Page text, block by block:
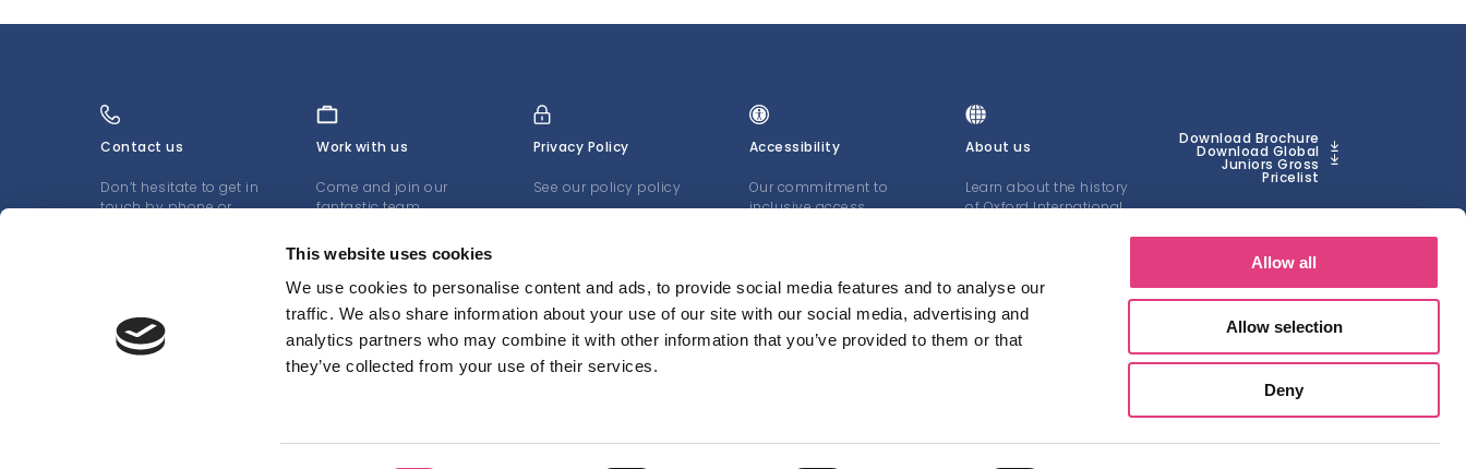
This website uses cookies
We use cookies to personalise content and ads, to provide social media features and to analyse our
traffic. We also share information about your use of our site with our social media, advertising and
analytics partners who may combine it with other information that you’ve provided to them or that
they’ve collected from your use of their services.
Allow all
Allow selection
Deny
Contact us
Don’t hesitate to get in
touch by phone or
Work with us
Come and join our
fantastic team
LEARN MORE
Privacy Policy
See our policy policy
Accessibility
Our commitment to
inclusive access
About us
Learn about the history
of Oxford International
Download Brochure
Download Global
Juniors Gross
Pricelist